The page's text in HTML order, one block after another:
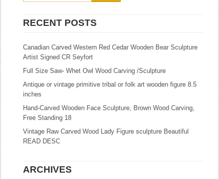
RECENT POSTS
Canadian Carved Western Red Cedar Wooden Bear Sculpture
Artist Signed CR Seyfort
Full Size Saw- Whet Owl Wood Carving /Sculpture
Antique or vintage primitive tribal or folk art wooden figure 8.5
inches
Hand-Carved Wooden Face Sculpture, Brown Wood Carving,
Free Standing 18
Vintage Raw Carved Wood Lady Figure sculpture Beautiful
READ DESC
ARCHIVES